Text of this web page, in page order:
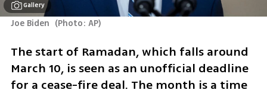
Gallery
Joe Biden (Photo: AP)
The start of Ramadan, which falls around
March 10, is seen as an unofficial deadline
for a cease-fire deal. The month is a time